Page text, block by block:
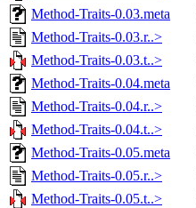
Method-Traits-0.03.meta
Method-Traits-0.03.r..>
Method-Traits-0.03.t..>
Method-Traits-0.04.meta
Method-Traits-0.04.r..>
Method-Traits-0.04.t..>
Method-Traits-0.05.meta
Method-Traits-0.05.r..>
Method-Traits-0.05.t..>